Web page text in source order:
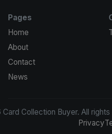
Pages
Home
About
Contact
News
Collection Buyer. All
Privacy